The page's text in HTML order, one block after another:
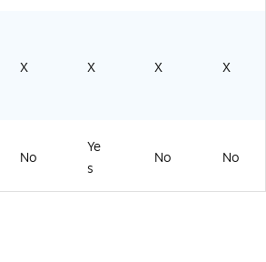
X X X X
No
Ye
s
No No